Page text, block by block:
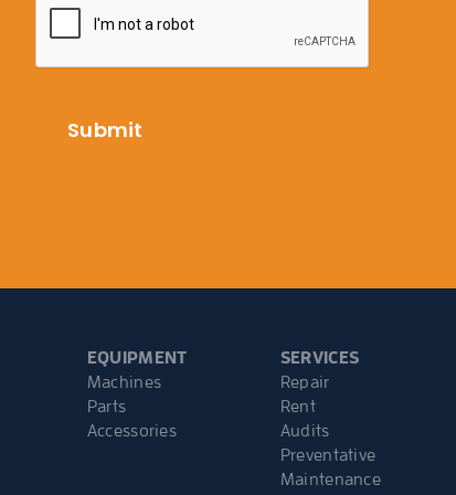
EQUIPMENT
Machines
Parts
Accessories
SERVICES
Repair
Rent
Audits
Preventative
Maintenance